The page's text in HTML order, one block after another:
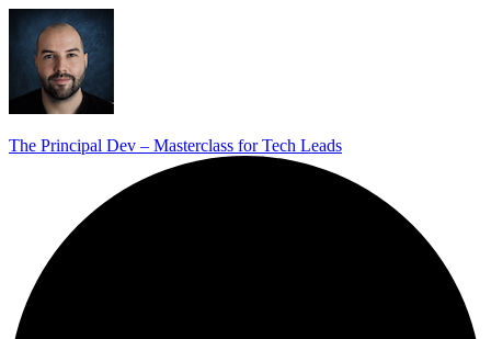
The Principal Dev – Masterclass for Tech Leads